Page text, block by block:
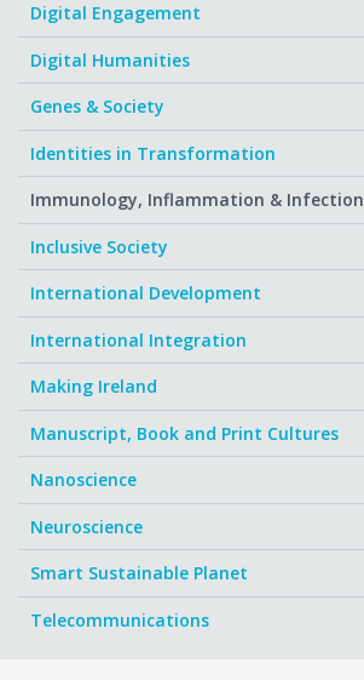
Digital Engagement
Digital Humanities
Genes & Society
Identities in Transformation
Immunology, Inflammation & Infection
Inclusive Society
International Development
International Integration
Making Ireland
Manuscript, Book and Print Cultures
Nanoscience
Neuroscience
Smart Sustainable Planet
Telecommunications